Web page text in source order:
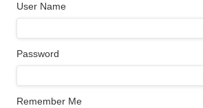
User Name
Password
Remember Me